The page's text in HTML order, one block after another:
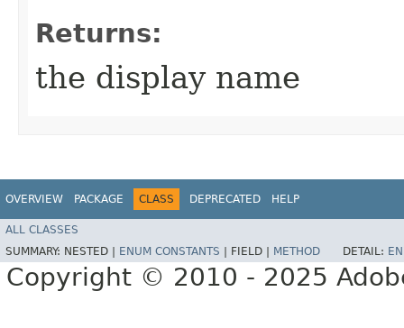
Returns:
the display name
OVERVIEW PACKAGE CLASS DEPRECATED HELP
ALL CLASSES
SUMMARY: NESTED | ENUM CONSTANTS | FIELD | METHOD DETAIL:
Copyright © 2010 - 2025